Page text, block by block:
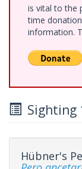
is vital to the
time
information.
Sighting
Hübner's